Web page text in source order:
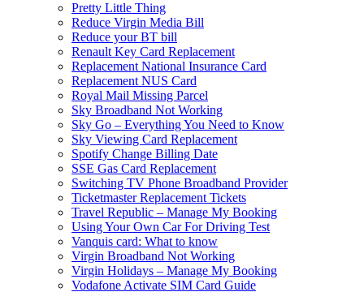
Pretty Little Thing
Reduce Virgin Media Bill
Reduce your BT bill
Renault Key Card Replacement
Replacement National Insurance Card
Replacement NUS Card
Royal Mail Missing Parcel
Sky Broadband Not Working
Sky Go – Everything You Need to Know
Sky Viewing Card Replacement
Spotify Change Billing Date
SSE Gas Card Replacement
Switching TV Phone Broadband Provider
Ticketmaster Replacement Tickets
Travel Republic – Manage My Booking
Using Your Own Car For Driving Test
Vanquis card: What to know
Virgin Broadband Not Working
Virgin Holidays – Manage My Booking
Vodafone Activate SIM Card Guide